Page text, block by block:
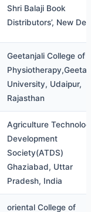
Shri Balaji Book
Distributors’, New
Geetanjali College of
University, Udaipur,
Rajasthan
Agriculture
Development
Society(ATDS)
Ghaziabad, Uttar
Pradesh, India
oriental College of